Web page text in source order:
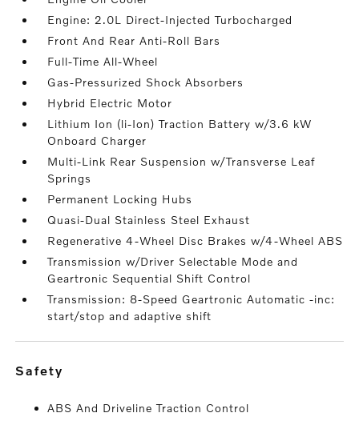
Engine: 2.0L Direct-Injected Turbocharged
Front And Rear Anti-Roll Bars
Full-Time All-Wheel
Gas-Pressurized Shock Absorbers
Hybrid Electric Motor
Lithium Ion (li-Ion) Traction Battery w/3.6 kW
Onboard Charger
Multi-Link Rear Suspension w/Transverse Leaf
Springs
Permanent Locking Hubs
Quasi-Dual Stainless Steel Exhaust
Regenerative 4-Wheel Disc Brakes w/4-Wheel ABS
Transmission w/Driver Selectable Mode and
Geartronic Sequential Shift Control
Transmission: 8-Speed Geartronic Automatic -inc:
start/stop and adaptive shift
safety
ABS And Driveline Traction Control